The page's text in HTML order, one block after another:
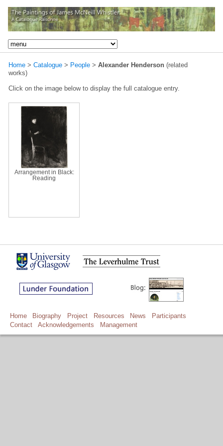
Home > Catalogue > People > Alexander Henderson (related
works)
Click on the image below to display the full catalogue entry.
Arrangement in Black:
Reading
Home Biography Project Resources News
Participants
Contact
Acknowledgements Management